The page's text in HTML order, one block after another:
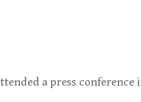
a press conference